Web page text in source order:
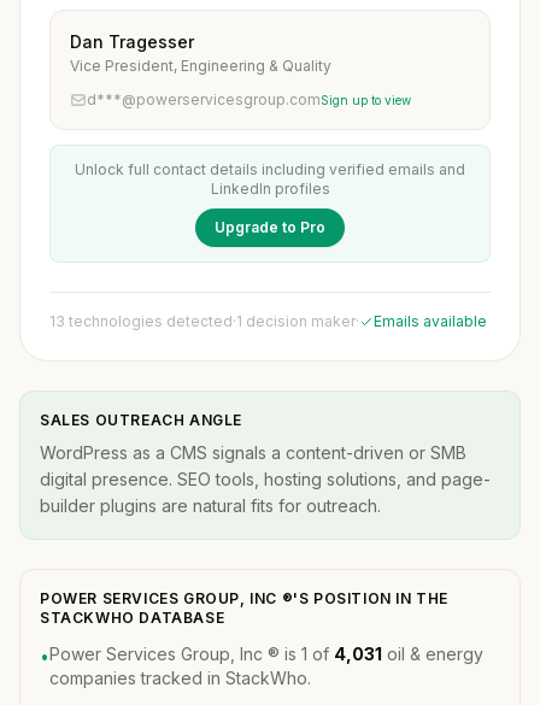
Dan Tragesser
Vice President, Engineering & Quality
d***@powerservicesgroup.comSign up to view
Unlock full contact details including verified emails and
LinkedIn profiles
Upgrade to Pro
13 technologies detected·1 decision maker· Emails available
SALES OUTREACH ANGLE
WordPress as a CMS signals a content-driven or SMB
digital presence. SEO tools, hosting solutions, and page-
builder plugins are natural fits for outreach.
POWER SERVICES GROUP, INC ®'S POSITION IN THE
STACKWHO DATABASE
•Power Services Group, Inc ® is 1 of 4,031 oil & energy
companies tracked in StackWho.